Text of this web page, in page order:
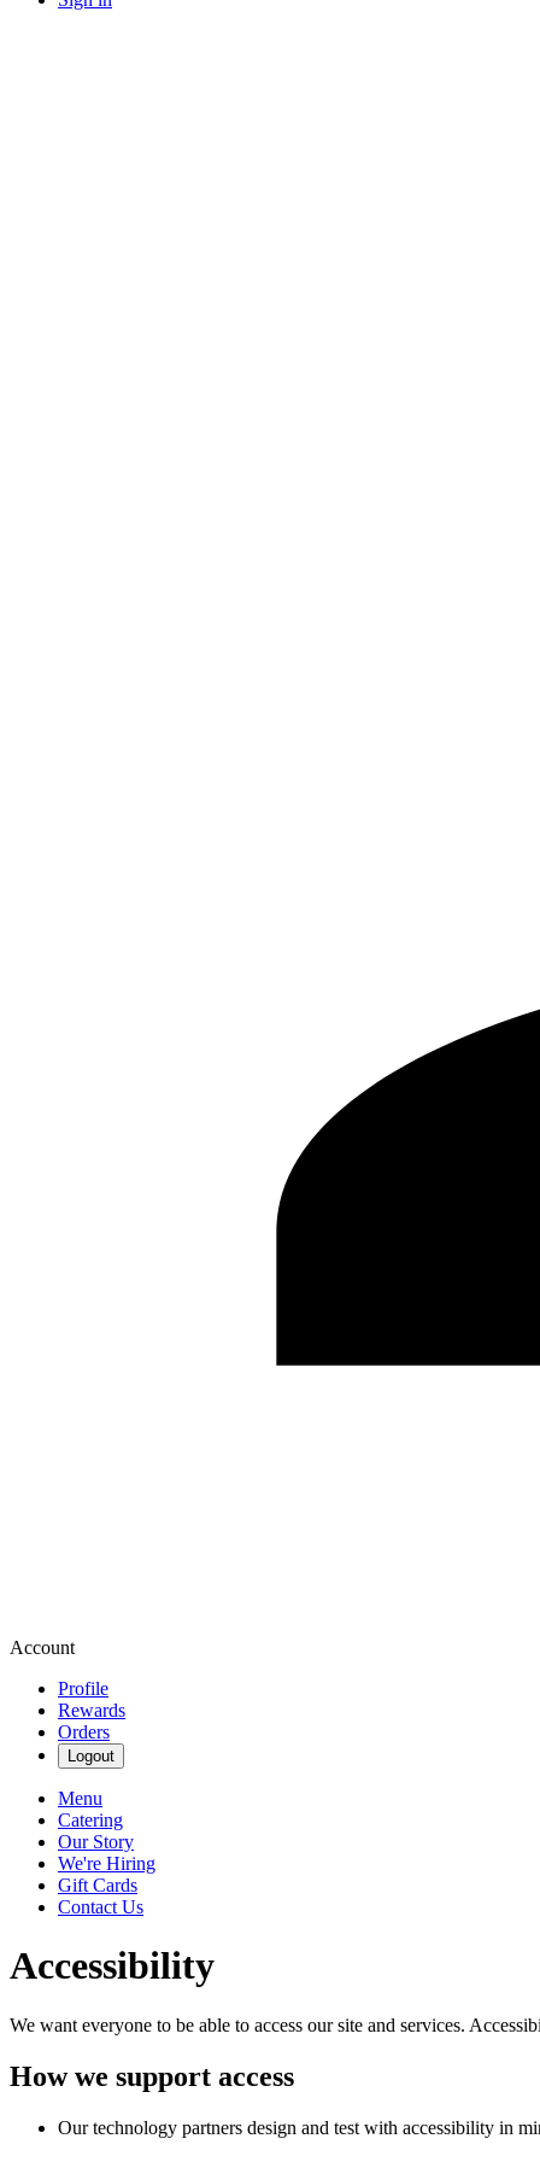
Account
Profile
Rewards
Orders
Logout
Menu
Catering
Our Story
We're Hiring
Gift Cards
Contact Us
Accessibility
We want everyone to be able to access our site and services.
How we support access
Our technology partners design and test with accessibility in